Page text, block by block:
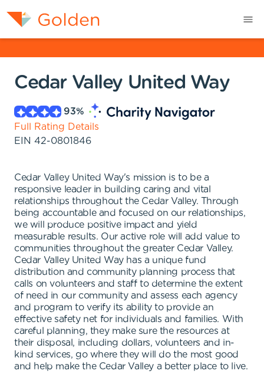
Cedar Valley United Way
93%
Full Rating Details
EIN 42-0801846
Cedar Valley United Way's mission is to be a
responsive leader in building caring and vital
relationships throughout the Cedar Valley. Through
being accountable and focused on our relationships,
we will produce positive impact and yield
measurable results. Our active role will add value to
communities throughout the greater Cedar Valley.
Cedar Valley United Way has a unique fund
distribution and community planning process that
calls on volunteers and staff to determine the extent
of need in our community and assess each agency
and program to verify its ability to provide an
effective safety net for individuals and families. With
careful planning, they make sure the resources at
their disposal, including dollars, volunteers and in-
kind services, go where they will do the most good
and help make the Cedar Valley a better place to live.